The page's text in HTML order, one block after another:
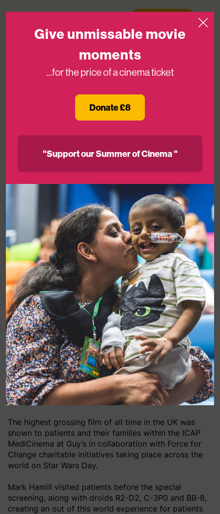
Medicinema
#Maythefourth!
On Wednesday 4th May 2016, the Force was strong
inside the ICAP MediCinema at our Guy’s Hospital in
London, where Mark Hamill, who plays Luke
Skywalker in the Star Wars saga, surprised patients at
the special #May the 4th (also known to fans as Star
Wars Day) screening of Star Wars: The Force Awakens
within our MediCinema.
The highest grossing film of all time in the UK was
shown to patients and their families within the ICAP
MediCinema at Guy’s in collaboration with Force for
Change charitable initiatives taking place across the
world on Star Wars Day.
Mark Hamill visited patients before the special
screening, along with droids R2-D2, C-3P0 and BB-8,
creating an out of this world experience for patients
Give unmissable movie
moments
...for the price of a cinema ticket
Donate £8
"Support our Summer of Cinema "